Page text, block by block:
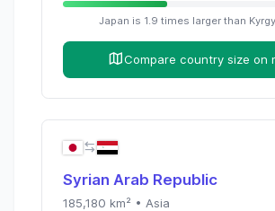
Japan is 1.9 times larger than
Compare country size on
Syrian Arab Republic
185,180 km² • Asia